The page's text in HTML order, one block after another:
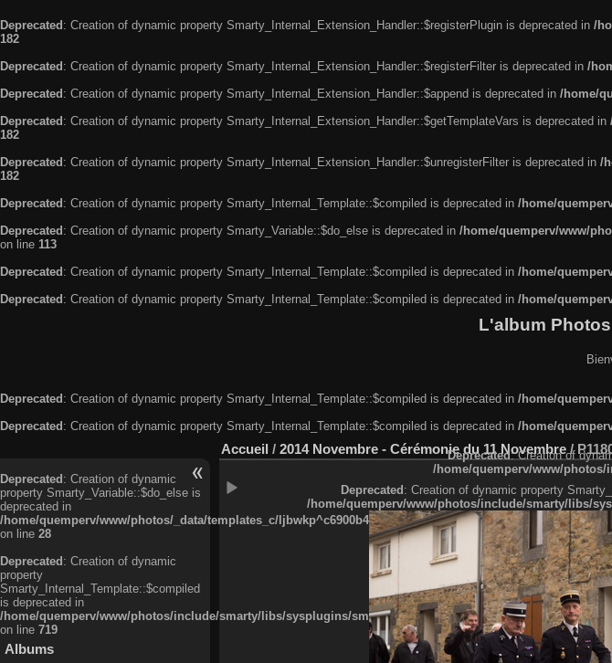
Deprecated : Creation of dynamic property Smarty_Internal_Extension_Handler::$registerPlugin is deprecated in /
182
Deprecated : Creation of dynamic property Smarty_Internal_Extension_Handler::$registerFilter is deprecated in /
Deprecated : Creation of dynamic property Smarty_Internal_Extension_Handler::$append is deprecated in /home/
Deprecated : Creation of dynamic property Smarty_Internal_Extension_Handler::$getTemplateVars is deprecated in
182
Deprecated : Creation of dynamic property Smarty_Internal_Extension_Handler::$unregisterFilter is deprecated in /
182
Deprecated : Creation of dynamic property Smarty_Internal_Template::$compiled is deprecated in /home/
Deprecated : Creation of dynamic property Smarty_Variable::$do_else is deprecated in /home/quemperv/www/
on line 113
Deprecated : Creation of dynamic property Smarty_Internal_Template::$compiled is deprecated in /home/
Deprecated : Creation of dynamic property Smarty_Internal_Template::$compiled is deprecated in /home/
L'album
Deprecated: Creation of dynamic property Smarty_Internal_Template::$compiled is deprecated in /home/
Deprecated: Creation of dynamic property Smarty_Internal_Template::$compiled is deprecated in /home/
Deprecated: Creation of dynamic
property Smarty_Variable::$do_else is
deprecated in
/home/quemperv/www/photos/_data/templates_c/
on line 28
Deprecated: Creation of dynamic
property
Smarty_Internal_Template::$compiled
is deprecated in
/home/quemperv/www/photos/include/smarty/libs/sysplugins/smarty_internal_template.php
on line 719
Albums
Accueil / 2014 Novembre - Cérémonie du 11 Novembre /
Deprecated: Creation of
/home/quemperv/www/
Deprecated: Creation of dynamic property
/home/quemperv/www/photos/include/smarty/libs/